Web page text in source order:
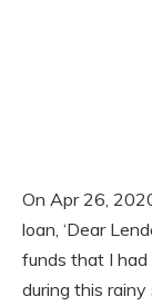
On Apr 26,
loan, ‘Dear
funds that I
during this